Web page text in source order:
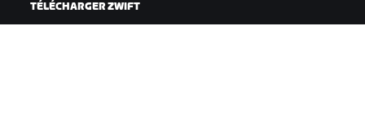
TÉLÉCHARGER ZWIFT